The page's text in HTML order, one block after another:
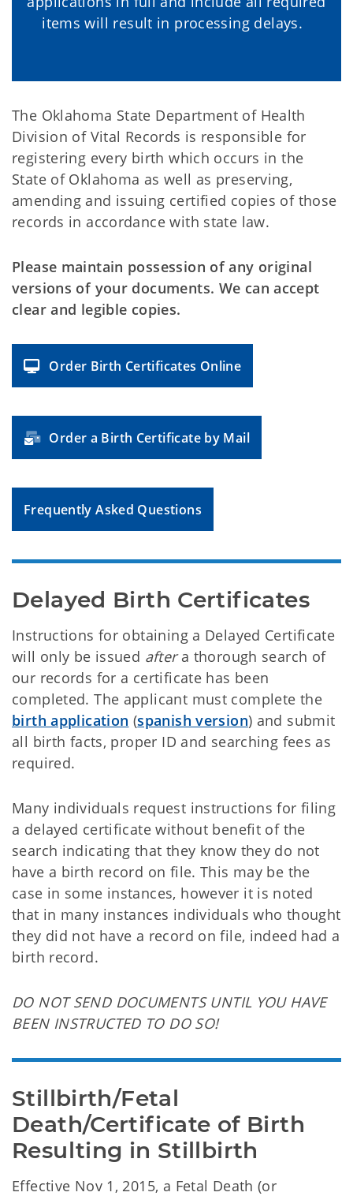
items will result in processing delays.
The Oklahoma State Department of Health
Division of Vital Records is responsible for
registering every birth which occurs in the
State of Oklahoma as well as preserving,
amending and issuing certified copies of those
records in accordance with state law.
Please maintain possession of any original
versions of your documents. We can accept
clear and legible copies.
Order Birth Certificates Online
Order a Birth Certificate by Mail
Frequently Asked Questions
Delayed Birth Certificates
Instructions for obtaining a Delayed Certificate
will only be issued aftera thorough search of
our records for a certificate has been
completed. The applicant must complete the
birth application (spanish version) and submit
all birth facts, proper ID and searching fees as
required.
Many individuals request instructions for filing
a delayed certificate without benefit of the
search indicating that they know they do not
have a birth record on file. This may be the
case in some instances, however it is noted
that in many instances individuals who thought
they did not have a record on file, indeed had a
birth record.
DO NOT SEND DOCUMENTS UNTIL YOU HAVE
BEEN INSTRUCTED TO DO SO!
Stillbirth/Fetal
Death/Certificate of Birth
Resulting in Stillbirth
Effective Nov 1, 2015, a Fetal Death (or